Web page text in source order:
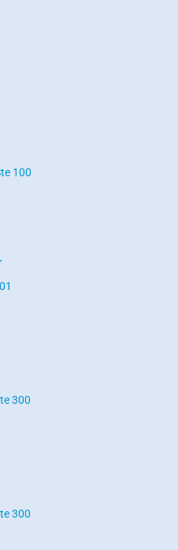
100
300
300